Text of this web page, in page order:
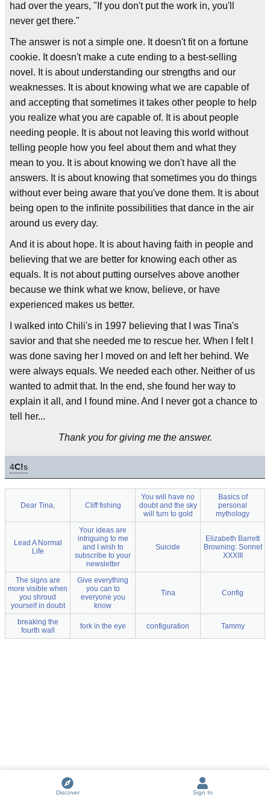
had over the years, "If you don't put the work in, you'll
never get there."
The answer is not a simple one. It doesn't fit on a fortune
cookie. It doesn't make a cute ending to a best-selling
novel. It is about understanding our strengths and our
weaknesses. It is about knowing what we are capable of
and accepting that sometimes it takes other people to help
you realize what you are capable of. It is about people
needing people. It is about not leaving this world without
telling people how you feel about them and what they
mean to you. It is about knowing we don't have all the
answers. It is about knowing that sometimes you do things
without ever being aware that you've done them. It is about
being open to the infinite possibilities that dance in the air
around us every day.
And it is about hope. It is about having faith in people and
believing that we are better for knowing each other as
equals. It is not about putting ourselves above another
because we think what we know, believe, or have
experienced makes us better.
I walked into Chili's in 1997 believing that I was Tina's
savior and that she needed me to rescue her. When I felt I
was done saving her I moved on and left her behind. We
were always equals. We needed each other. Neither of us
wanted to admit that. In the end, she found her way to
explain it all, and I found mine. And I never got a chance to
tell her...
Thank you for giving me the answer.
4C!s
Dear Tina, Cliff fishing
You will have no
doubt and the sky
will turn to gold
Basics of
personal
mythology
Lead A Normal
Life
Your ideas are
intriguing to me
and I wish to
subscribe to your
newsletter
Suicide
Elizabeth Barrett
Browning: Sonnet
XXXIII
The signs are
more visible when
you shroud
yourself in doubt
Give everything
you can to
everyone you
know
Tina Config
breaking the
fourth wall
fork in the eye configuration Tammy
Discover Sign In